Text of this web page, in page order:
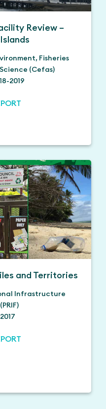
Review –
Fisheries
(Cefas)
2019
and Territories
Infrastructure